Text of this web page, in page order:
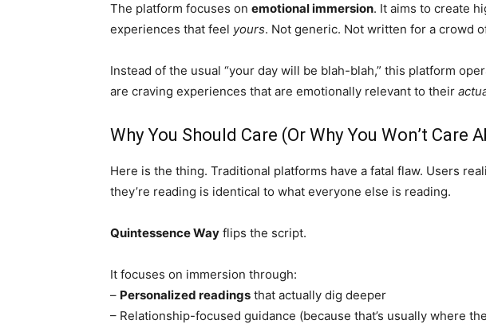
The platform focuses on emotional immersion. It aims to create
experiences that feel yours. Not generic. Not written for a crowd
Instead of the usual “your day will be blah-blah,” this platform
are craving experiences that are emotionally relevant to their
Why You Should Care (Or Why You Won’t Care
Here is the thing. Traditional platforms have a fatal flaw. Users
they’re reading is identical to what everyone else is reading.
Quintessence Way flips the script.
It focuses on immersion through:
– Personalized readings that actually dig deeper
– Relationship-focused guidance (because that’s usually where